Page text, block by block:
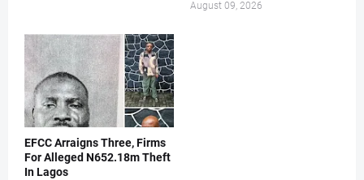
August 09, 2026
EFCC Arraigns Three, Firms
For Alleged N652.18m Theft
In Lagos